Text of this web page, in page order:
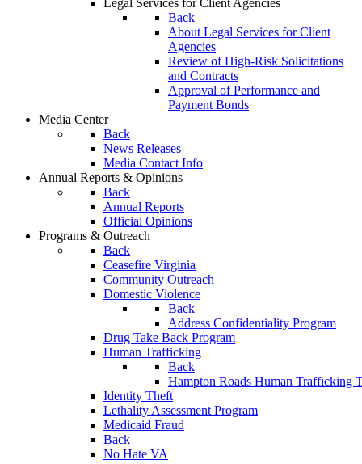
Legal Services for Client Agencies
Back
About Legal Services for Client
Agencies
Review of High-Risk Solicitations
and Contracts
Approval of Performance and
Payment Bonds
Media Center
Back
News Releases
Media Contact Info
Annual Reports & Opinions
Back
Annual Reports
Official Opinions
Programs & Outreach
Back
Ceasefire Virginia
Community Outreach
Domestic Violence
Back
Address Confidentiality Program
Drug Take Back Program
Human Trafficking
Back
Hampton Roads Human Trafficking
Identity Theft
Lethality Assessment Program
Medicaid Fraud
Back
No Hate VA